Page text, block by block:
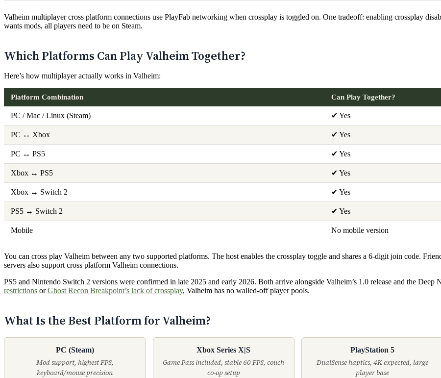
Valheim multiplayer cross platform connections use PlayFab networking when crossplay is toggled on. One tradeoff: enabling crossplay
wants mods, all players need to be on Steam.
Which Platforms Can Play Valheim Together?
Here’s how multiplayer actually works in Valheim:
Platform Combination Can Play Together?
PC / Mac / Linux (Steam) ✔ Yes
PC ↔ Xbox ✔ Yes
PC ↔ PS5 ✔ Yes
Xbox ↔ PS5 ✔ Yes
Xbox ↔ Switch 2 ✔ Yes
PS5 ↔ Switch 2 ✔ Yes
Mobile No mobile version
You can cross play Valheim between any two supported platforms. The host enables the crossplay toggle and shares a 6-digit join code.
servers also support cross platform Valheim connections.
PS5 and Nintendo Switch 2 versions were confirmed in late 2025 and early 2026. Both arrive alongside Valheim’s 1.0 release and the Deep
restrictions orGhost Recon Breakpoint’s lack of crossplay, Valheim has no walled-off player pools.
What Is the Best Platform for Valheim?
PC (Steam)
Mod support, highest FPS,
keyboard/mouse precision
Xbox Series X|S
Game Pass included, stable 60 FPS, couch
co-op setup
PlayStation 5
DualSense haptics, 4K expected, large
player base